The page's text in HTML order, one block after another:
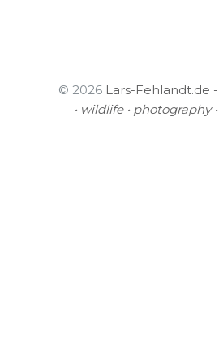
© 2026 Lars-Fehlandt.de
• wildlife • photography